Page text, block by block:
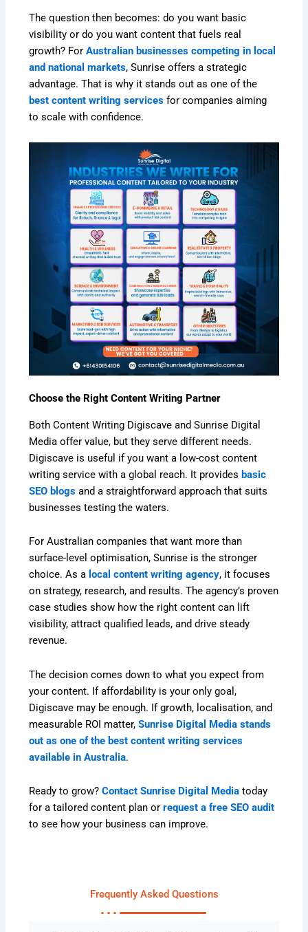
The question then becomes: do you want basic
visibility or do you want content that fuels real
growth? ForAustralian businesses competing in local
and national markets, Sunrise offers a strategic
advantage. That is why it stands out as one of the
best content writing services for companies aiming
to scale with confidence.
Choose the Right Content Writing Partner
Both Content Writing Digiscave and Sunrise Digital
Media offer value, but they serve different needs.
Digiscave is useful if you want a low-cost content
writing service with a global reach. It provides basic
SEO blogs and a straightforward approach that suits
businesses testing the waters.
For Australian companies that want more than
surface-level optimisation, Sunrise is the stronger
choice. As a local content writing agency, it focuses
on strategy, research, and results. The agency’s proven
case studies show how the right content can lift
visibility, attract qualified leads, and drive steady
revenue.
The decision comes down to what you expect from
your content. If affordability is your only goal,
Digiscave may be enough. If growth, localisation, and
measurable ROI matter,Sunrise Digital Media stands
out as one of the best content writing services
available in Australia.
Ready to grow?Contact Sunrise Digital Media today
for a tailored content plan orrequest a free SEO audit
to see how your business can improve.
Frequently Asked Questions